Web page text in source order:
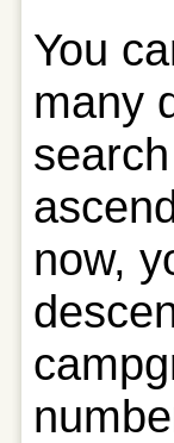
You
many
now,